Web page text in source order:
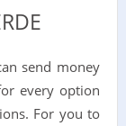
send money
every option
For you to